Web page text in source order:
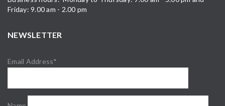
Friday: 9.00 am - 2.00 pm
NEWSLETTER
Email Address*